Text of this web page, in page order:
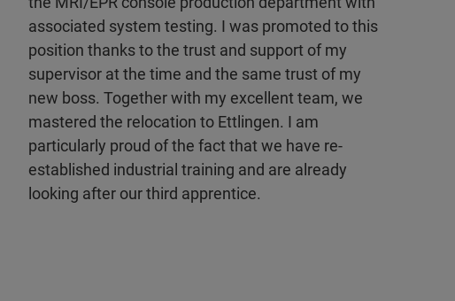
associated system testing. I was promoted to this
position thanks to the trust and support of my
supervisor at the time and the same trust of my
new boss. Together with my excellent team, we
mastered the relocation to Ettlingen. I am
particularly proud of the fact that we have re-
established industrial training and are already
looking after our third apprentice.